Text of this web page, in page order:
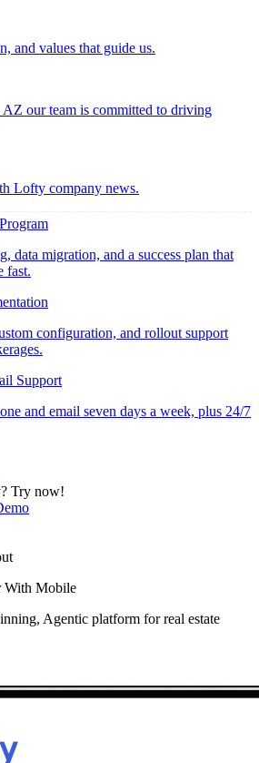
and values that guide us.
AZ our team is committed to driving
Lofty company news.
data migration, and a success plan that
fast.
configuration, and rollout support
Support
and email seven days a week, plus 24/7
Try now!
With Mobile
Agentic platform for real estate